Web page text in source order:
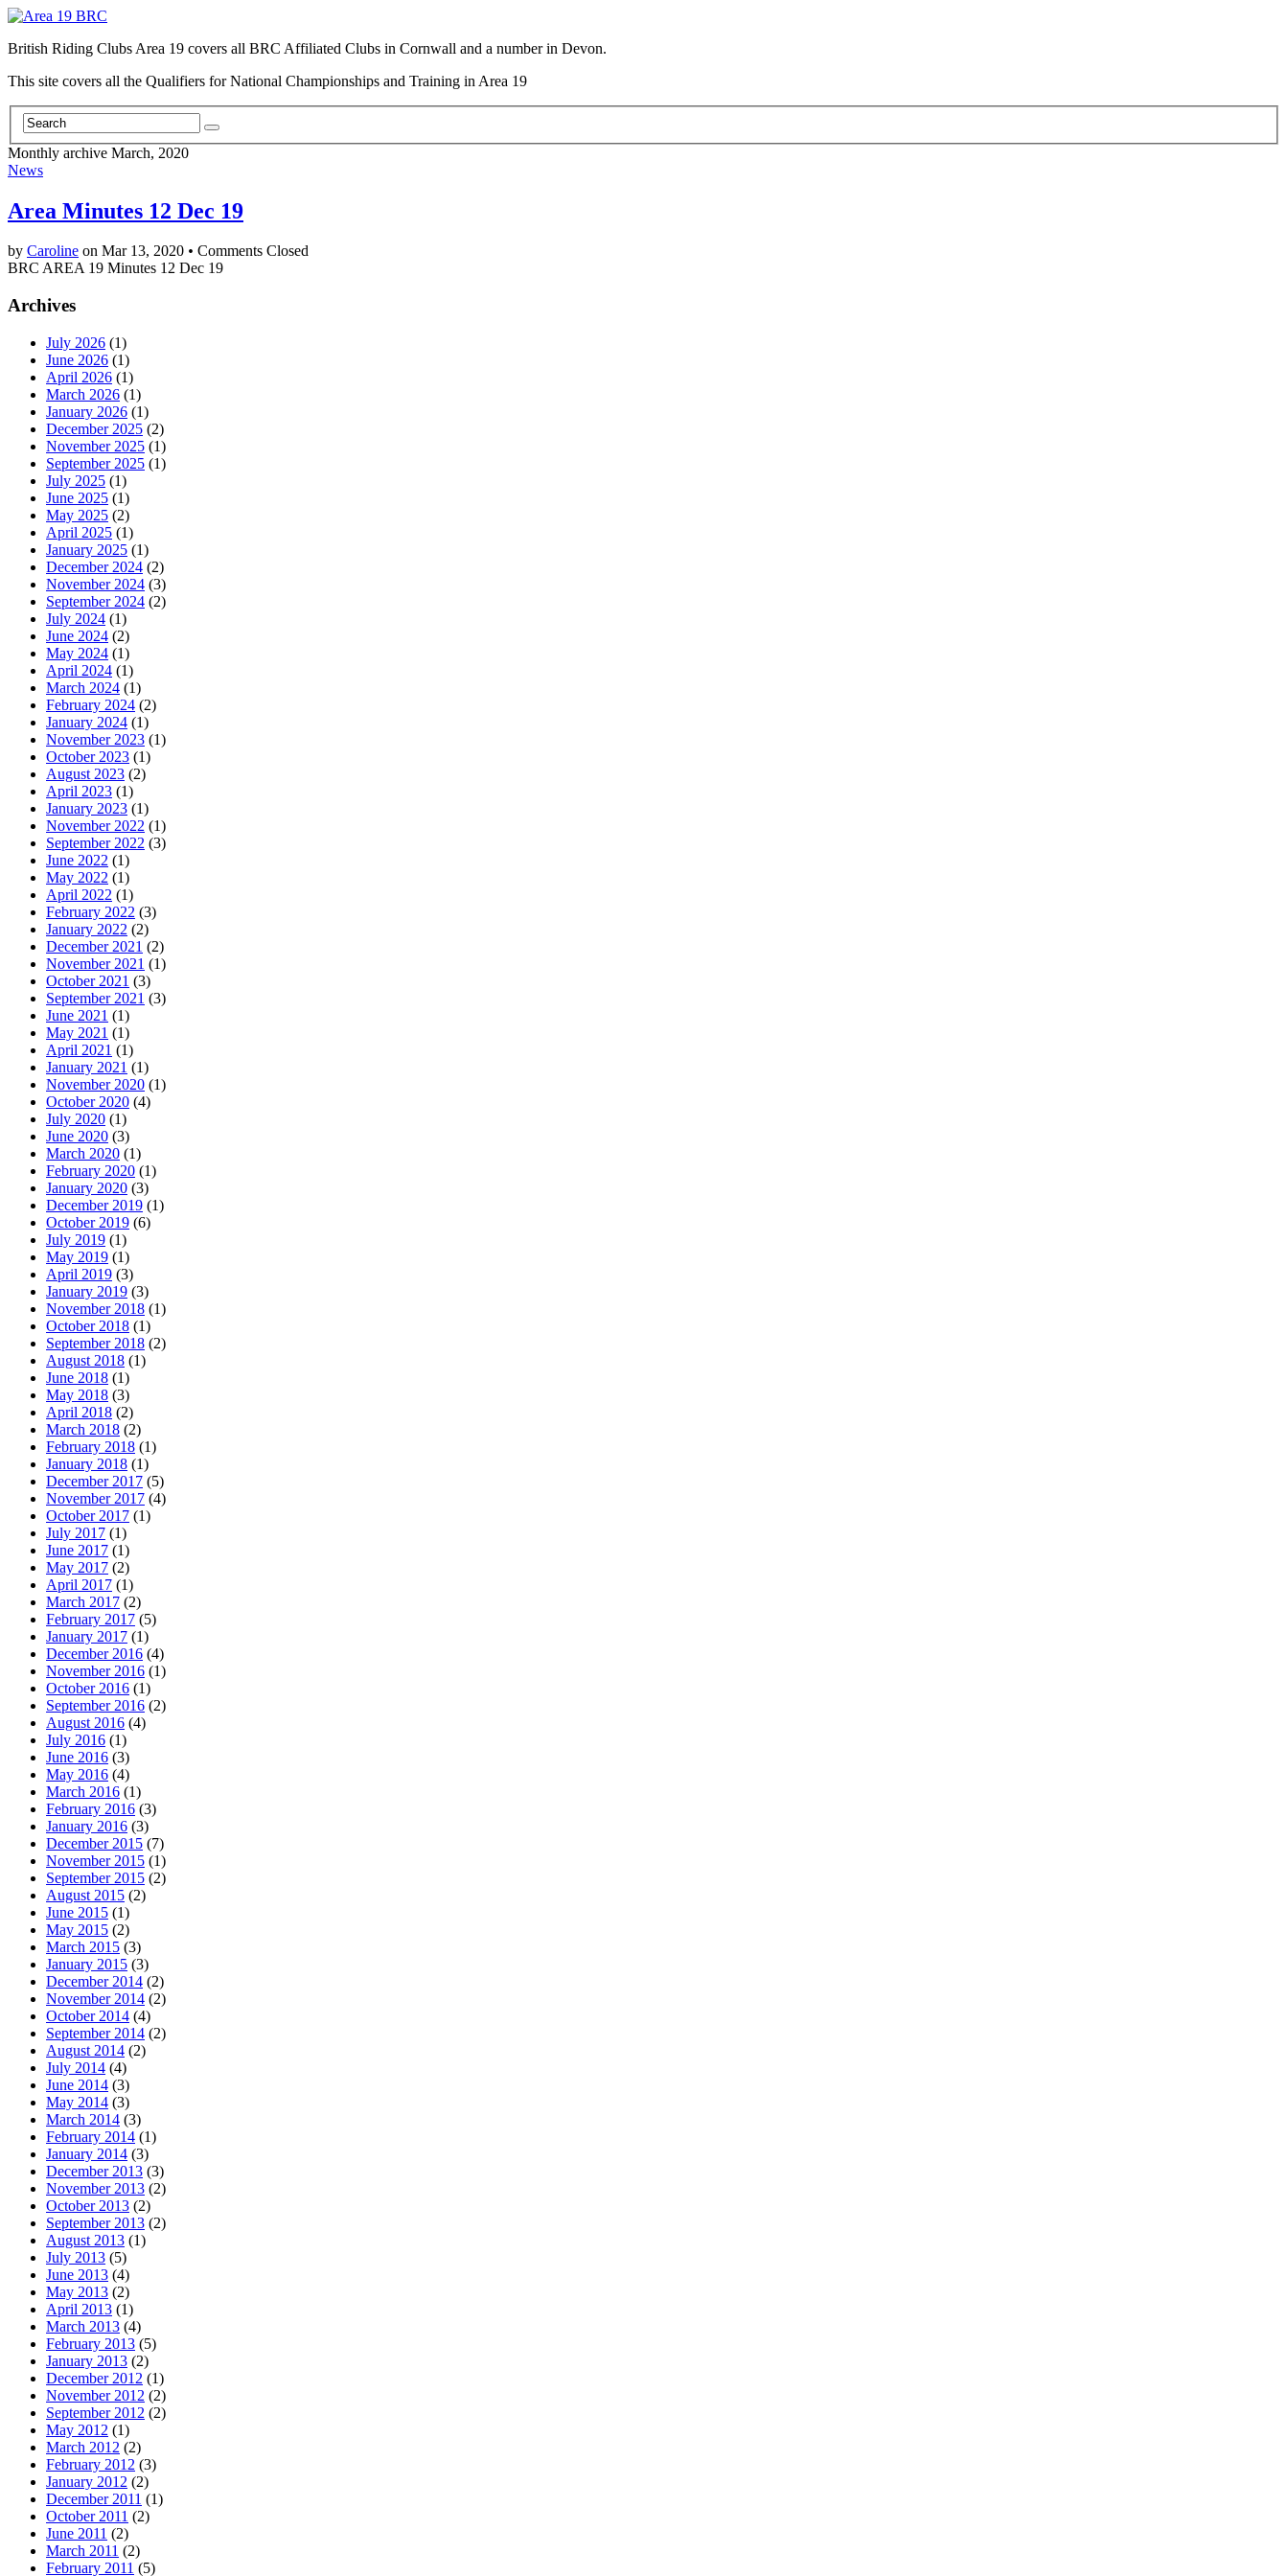
British Riding Clubs Area 19 covers all BRC Affiliated Clubs in Cornwall and a number in Devon.
This site covers all the Qualifiers for National Championships and Training in Area 19
Monthly archive March, 2020
News
Area Minutes 12 Dec 19
by Caroline on Mar 13, 2020 • Comments Closed
BRC AREA 19 Minutes 12 Dec 19
Archives
July 2026 (1)
June 2026 (1)
April 2026 (1)
March 2026 (1)
January 2026 (1)
December 2025 (2)
November 2025 (1)
September 2025 (1)
July 2025 (1)
June 2025 (1)
May 2025 (2)
April 2025 (1)
January 2025 (1)
December 2024 (2)
November 2024 (3)
September 2024 (2)
July 2024 (1)
June 2024 (2)
May 2024 (1)
April 2024 (1)
March 2024 (1)
February 2024 (2)
January 2024 (1)
November 2023 (1)
October 2023 (1)
August 2023 (2)
April 2023 (1)
January 2023 (1)
November 2022 (1)
September 2022 (3)
June 2022 (1)
May 2022 (1)
April 2022 (1)
February 2022 (3)
January 2022 (2)
December 2021 (2)
November 2021 (1)
October 2021 (3)
September 2021 (3)
June 2021 (1)
May 2021 (1)
April 2021 (1)
January 2021 (1)
November 2020 (1)
October 2020 (4)
July 2020 (1)
June 2020 (3)
March 2020 (1)
February 2020 (1)
January 2020 (3)
December 2019 (1)
October 2019 (6)
July 2019 (1)
May 2019 (1)
April 2019 (3)
January 2019 (3)
November 2018 (1)
October 2018 (1)
September 2018 (2)
August 2018 (1)
June 2018 (1)
May 2018 (3)
April 2018 (2)
March 2018 (2)
February 2018 (1)
January 2018 (1)
December 2017 (5)
November 2017 (4)
October 2017 (1)
July 2017 (1)
June 2017 (1)
May 2017 (2)
April 2017 (1)
March 2017 (2)
February 2017 (5)
January 2017 (1)
December 2016 (4)
November 2016 (1)
October 2016 (1)
September 2016 (2)
August 2016 (4)
July 2016 (1)
June 2016 (3)
May 2016 (4)
March 2016 (1)
February 2016 (3)
January 2016 (3)
December 2015 (7)
November 2015 (1)
September 2015 (2)
August 2015 (2)
June 2015 (1)
May 2015 (2)
March 2015 (3)
January 2015 (3)
December 2014 (2)
November 2014 (2)
October 2014 (4)
September 2014 (2)
August 2014 (2)
July 2014 (4)
June 2014 (3)
May 2014 (3)
March 2014 (3)
February 2014 (1)
January 2014 (3)
December 2013 (3)
November 2013 (2)
October 2013 (2)
September 2013 (2)
August 2013 (1)
July 2013 (5)
June 2013 (4)
May 2013 (2)
April 2013 (1)
March 2013 (4)
February 2013 (5)
January 2013 (2)
December 2012 (1)
November 2012 (2)
September 2012 (2)
May 2012 (1)
March 2012 (2)
February 2012 (3)
January 2012 (2)
December 2011 (1)
October 2011 (2)
June 2011 (2)
March 2011 (2)
February 2011 (5)